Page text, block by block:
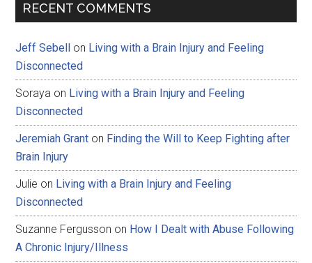
RECENT COMMENTS
Jeff Sebell on Living with a Brain Injury and Feeling
Disconnected
Soraya on Living with a Brain Injury and Feeling
Disconnected
Jeremiah Grant on Finding the Will to Keep Fighting after
Brain Injury
Julie on Living with a Brain Injury and Feeling
Disconnected
Suzanne Fergusson on How I Dealt with Abuse Following
A Chronic Injury/Illness